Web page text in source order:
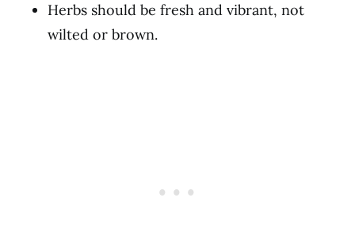
Herbs should be fresh and vibrant, not
wilted or brown.